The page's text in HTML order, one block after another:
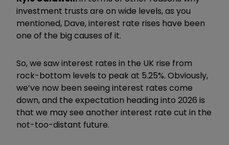
investment trusts are on wide levels, as you
mentioned, Dave, interest rate rises have been
one of the big causes of it.
So, we saw interest rates in the UK rise from
rock-bottom levels to peak at 5.25%. Obviously,
we’ve now been seeing interest rates come
down, and the expectation heading into 2026 is
that we may see another interest rate cut in the
not-too-distant future.